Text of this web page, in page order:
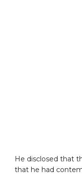
He disclosed that
that he had